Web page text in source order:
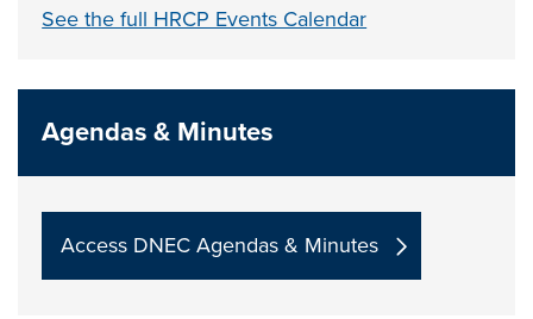
See the full HRCP Events Calendar
Agendas & Minutes
Access DNEC Agendas & Minutes